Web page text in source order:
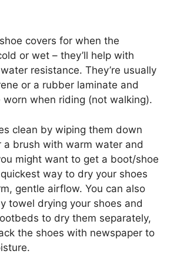
covers for when the
or wet – they’ll help with
resistance. They’re usually
or a rubber laminate and
worn when riding (not walking).
clean by wiping them down
a brush with warm water and
might want to get a boot/shoe
quickest way to dry your shoes
gentle airflow. You can also
towel drying your shoes and
to dry them separately,
the shoes with newspaper to